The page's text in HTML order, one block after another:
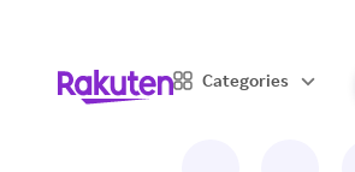
Categories